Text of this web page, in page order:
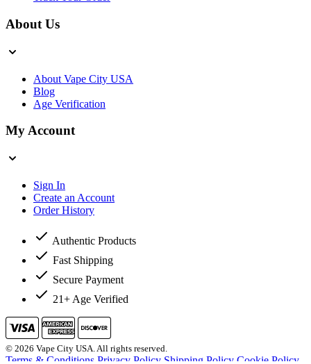
About Us
About Vape City USA
Blog
Age Verification
My Account
Sign In
Create an Account
Order History
Authentic Products
Fast Shipping
Secure Payment
21+ Age Verified
© 2026 Vape City USA. All rights reserved.
Terms & Conditions Privacy Policy Shipping Policy Cookie Policy